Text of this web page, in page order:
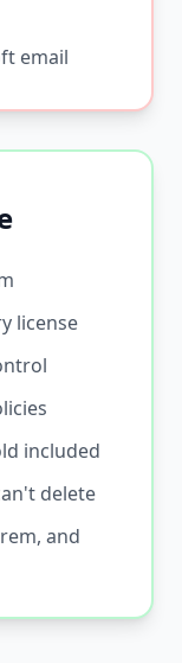
email
license
included
delete
and